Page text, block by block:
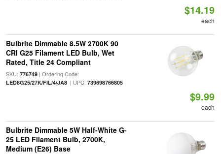
$14.19
each
Bulbrite Dimmable 8.5W 2700K 90
CRI G25 Filament LED Bulb, Wet
Rated, Title 24 Compliant
SKU: 776749| Ordering Code:
LED8G25/27K/FIL/4/JA8| UPC: 739698766805
$9.99
each
Bulbrite Dimmable 5W Half-White G-
25 LED Filament Bulb, 2700K,
Medium (E26) Base